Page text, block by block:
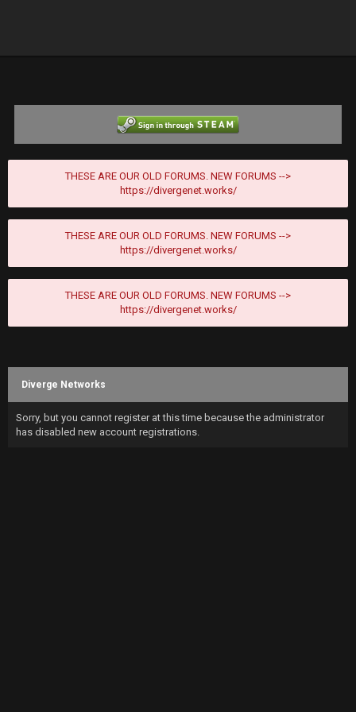
THESE ARE OUR OLD FORUMS. NEW FORUMS -->
https://divergenet.works/
THESE ARE OUR OLD FORUMS. NEW FORUMS -->
https://divergenet.works/
THESE ARE OUR OLD FORUMS. NEW FORUMS -->
https://divergenet.works/
Diverge Networks
Sorry, but you cannot register at this time because the administrator
has disabled new account registrations.